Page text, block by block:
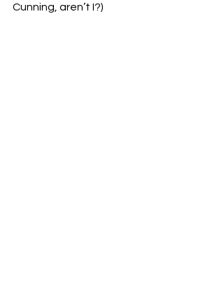
Cunning, aren’t I?)